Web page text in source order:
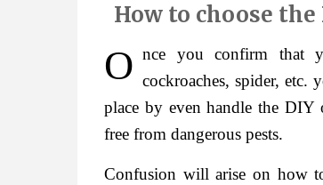
How to choose
Once you confirm that your property is infested by the pests like rodents, fleas, cockroaches, spider, etc.
place by even handle the DIY
free from dangerous pests.
Confusion will arise on how